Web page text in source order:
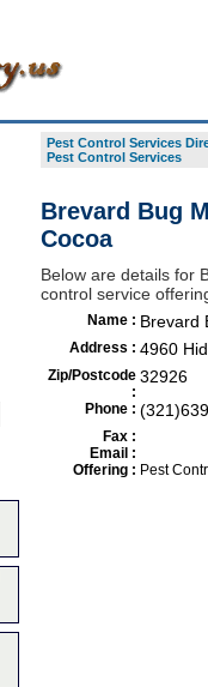
Pest Control Services
Pest Control Services
Brevard Bug
Cocoa
Below are details for
control service
Name : Brevard
Address : 4960
Zip/Postcode
:
32926
Phone :
Fax :
Email :
Offering : Pest